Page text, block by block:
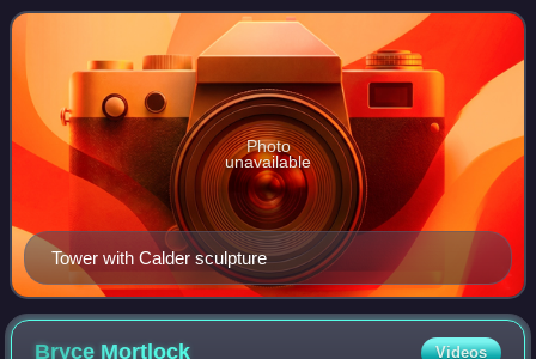
on the northern side by B
Tower with Calder sculpture
Photo
unavailable
Bryce Mortlock Videos